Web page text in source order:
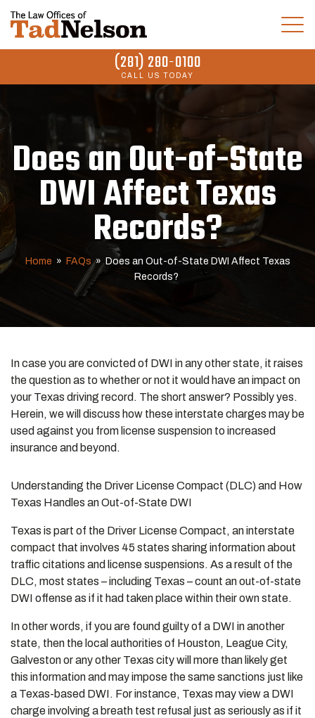
(281) 280-0100
CALL US TODAY
Does an Out-of-State
DWI Affect Texas
Records?
Home » FAQs » Does an Out-of-State DWI Affect Texas
Records?
In case you are convicted of DWI in any other state, it raises
the question as to whether or not it would have an impact on
your Texas driving record. The short answer? Possibly yes.
Herein, we will discuss how these interstate charges may be
used against you from license suspension to increased
insurance and beyond.
Understanding the Driver License Compact (DLC) and How
Texas Handles an Out-of-State DWI
Texas is part of the Driver License Compact, an interstate
compact that involves 45 states sharing information about
traffic citations and license suspensions. As a result of the
DLC, most states – including Texas – count an out-of-state
DWI offense as if it had taken place within their own state.
In other words, if you are found guilty of a DWI in another
state, then the local authorities of Houston, League City,
Galveston or any other Texas city will more than likely get
this information and may impose the same sanctions just like
a Texas-based DWI. For instance, Texas may view a DWI
charge involving a breath test refusal just as seriously as if it